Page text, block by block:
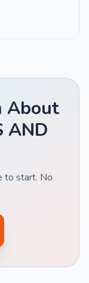
About
AND
to start. No